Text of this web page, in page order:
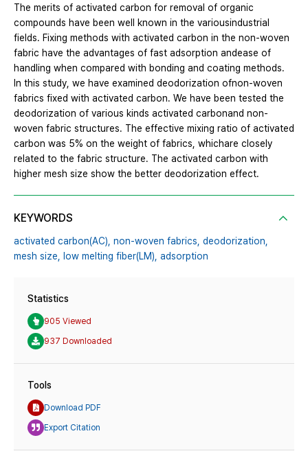
The merits of activated carbon for removal of organic
compounds have been well known in the variousindustrial
fields. Fixing methods with activated carbon in the non-woven
fabric have the advantages of fast adsorption andease of
handling when compared with bonding and coating methods.
In this study, we have examined deodorization ofnon-woven
fabrics fixed with activated carbon. We have been tested the
deodorization of various kinds activated carbonand non-
woven fabric structures. The effective mixing ratio of activated
carbon was 5% on the weight of fabrics, whichare closely
related to the fabric structure. The activated carbon with
higher mesh size show the better deodorization effect.
KEYWORDS
activated carbon(AC), non-woven fabrics, deodorization,
mesh size, low melting fiber(LM), adsorption
Statistics
905 Viewed
937 Downloaded
Tools
Download PDF
Export Citation